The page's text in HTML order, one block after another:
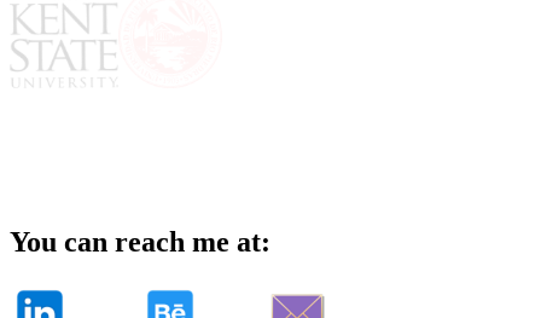
You can reach me at: